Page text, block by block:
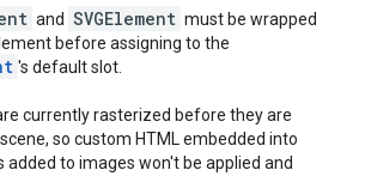
and SVGElement must be wrapped
before assigning to the
's default slot.
currently rasterized before they are
so custom HTML embedded into
added to images won't be applied and